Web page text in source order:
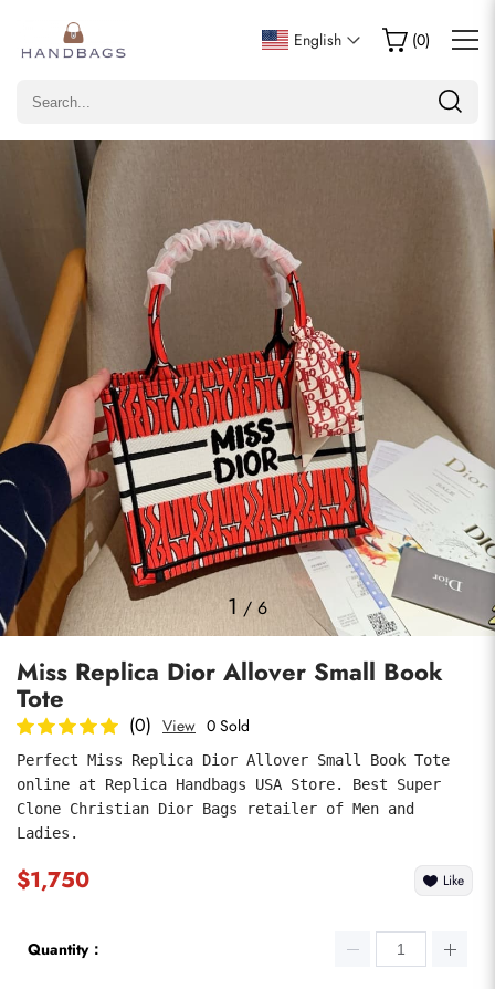
English (0)
1 / 6
Miss Replica Dior Allover Small Book
Tote
(0) View 0 Sold
Perfect Miss Replica Dior Allover Small Book Tote
online at Replica Handbags USA Store. Best Super
Clone Christian Dior Bags retailer of Men and
Ladies.
$1,750 Like
Quantity：
Write a Review
Only customers who purchased this item are allowed to
comments
Photos
submit